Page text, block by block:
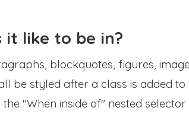
it like to be in?
blockquotes, figures,
be styled after a class is added
"When inside of" nested selector